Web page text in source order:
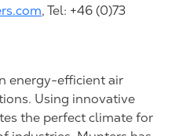
, Tel: +46 (0)73
energy-efficient air
Using innovative
the perfect climate for